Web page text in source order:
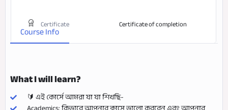
Certificate Certificate of completion
Course Info
What I will learn?
🔰 এই কোর্সে আমরা যা যা শিখছি-